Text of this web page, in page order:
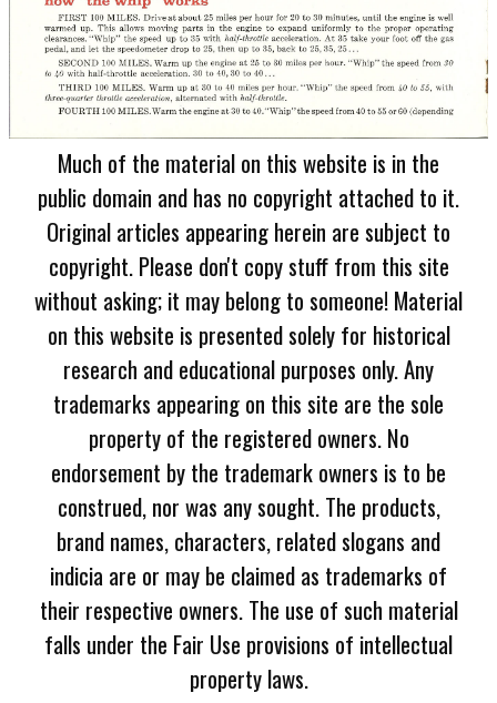
Much of the material on this website is in the
public domain and has no copyright attached to it.
Original articles appearing herein are subject to
copyright. Please don't copy stuff from this site
without asking; it may belong to someone! Material
on this website is presented solely for historical
research and educational purposes only. Any
trademarks appearing on this site are the sole
property of the registered owners. No
endorsement by the trademark owners is to be
construed, nor was any sought. The products,
brand names, characters, related slogans and
indicia are or may be claimed as trademarks of
their respective owners. The use of such material
falls under the Fair Use provisions of intellectual
property laws.